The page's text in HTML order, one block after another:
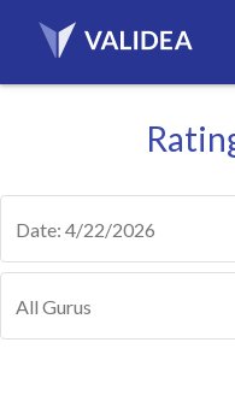
Date: 4/22/2026
All Gurus